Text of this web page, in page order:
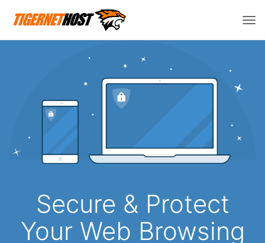
Secure & Protect
Your Web Browsing